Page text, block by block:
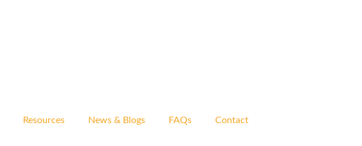
Resources News & Blogs FAQs Contact